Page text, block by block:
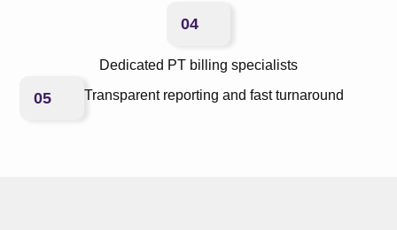
04
Dedicated PT billing specialists
05 Transparent reporting and fast turnaround